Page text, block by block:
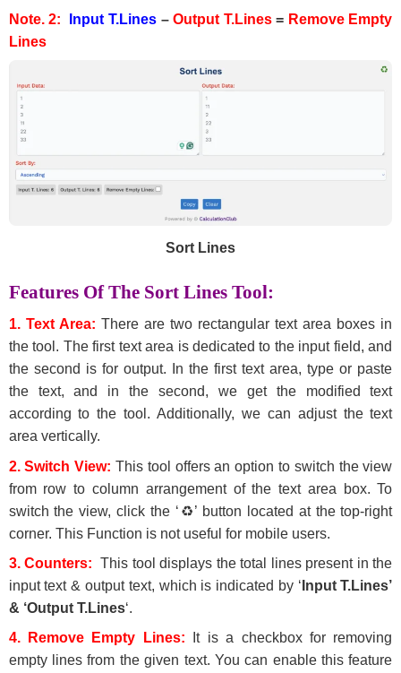
Note. 2: Input T.Lines–Output T.Lines= Remove Empty
Lines
Sort Lines
Features Of The Sort Lines Tool:
1. Text Area: There are two rectangular text area boxes in
the tool. The first text area is dedicated to the input field, and
the second is for output. In the first text area, type or paste
the text, and in the second, we get the modified text
according to the tool. Additionally, we can adjust the text
area vertically.
2. Switch View: This tool offers an option to switch the view
from row to column arrangement of the text area box. To
switch the view, click the ‘♻’ button located at the top-right
corner. This Function is not useful for mobile users.
3. Counters:
This tool displays the total lines present in the
input text & output text, which is indicated by ‘ Input T.Lines’
& ‘Output T.Lines‘.
4.
Remove Empty Lines:
It is a checkbox for removing
empty lines from the given text. You can enable this feature